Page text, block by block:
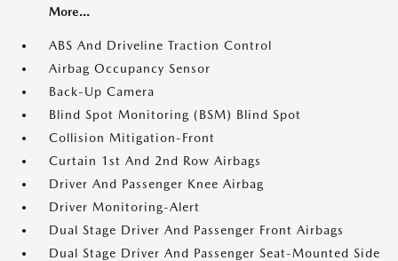
More...
ABS And Driveline Traction Control
Airbag Occupancy Sensor
Back-Up Camera
Blind Spot Monitoring (BSM) Blind Spot
Collision Mitigation-Front
Curtain 1st And 2nd Row Airbags
Driver And Passenger Knee Airbag
Driver Monitoring-Alert
Dual Stage Driver And Passenger Front Airbags
Dual Stage Driver And Passenger Seat-Mounted Side